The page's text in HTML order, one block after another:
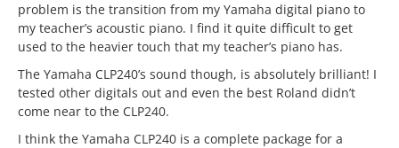
problem is the transition from my Yamaha digital piano to
my teacher’s acoustic piano. I find it quite difficult to get
used to the heavier touch that my teacher’s piano has.
The Yamaha CLP240’s sound though, is absolutely brilliant! I
tested other digitals out and even the best Roland didn’t
come near to the CLP240.
I think the Yamaha CLP240 is a complete package for a